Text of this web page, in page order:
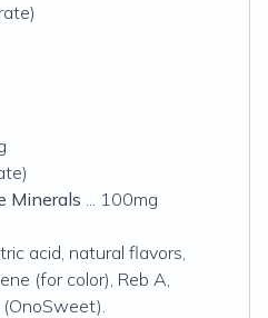
Minerals ... 100mg
acid, natural flavors,
(for color), Reb A,
(OnoSweet).